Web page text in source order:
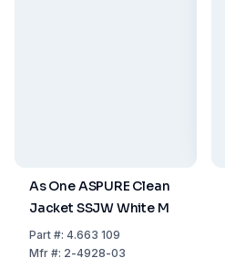
As One ASPURE Clean
Jacket SSJW White M
Part#: 4.663 109
Mfr#: 2-4928-03